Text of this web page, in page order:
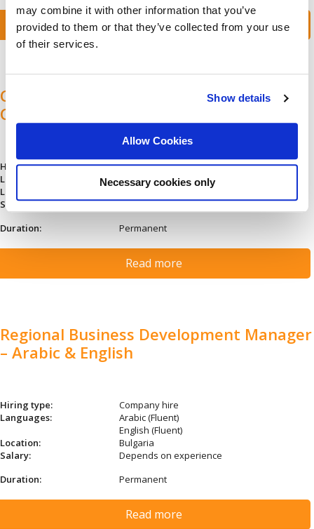
may combine it with other information that you’ve
provided to them or that they’ve collected from your use
of their services.
Show details
Allow Cookies
Necessary cookies only
Read more
Специалист Прилагане Търговски
Стандарти
Hiring type:
Company hire
Languages:
Bulgarian (Fluent)
Location:
Bulgaria: Sofia
Salary:
Depends on experience
Duration:
Permanent
Read more
Regional Business Development Manager
– Arabic & English
Hiring type:
Company hire
Languages:
Arabic (Fluent)
English (Fluent)
Location:
Bulgaria
Salary:
Depends on experience
Duration:
Permanent
Read more